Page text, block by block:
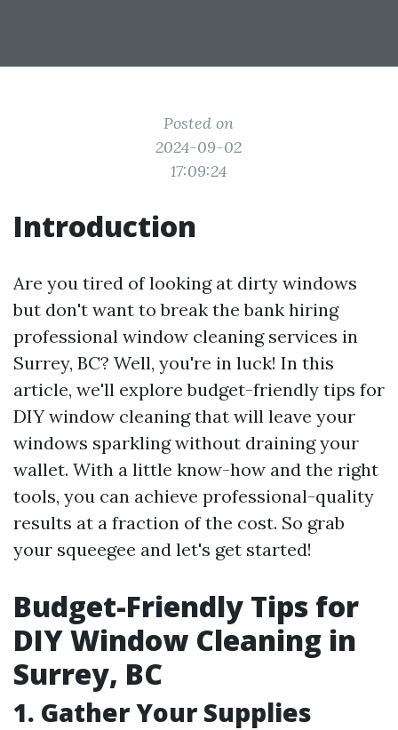
Posted on
2024-09-02
17:09:24
Introduction
Are you tired of looking at dirty windows
but don't want to break the bank hiring
professional window cleaning services in
Surrey, BC? Well, you're in luck! In this
article, we'll explore budget-friendly tips for
DIY window cleaning that will leave your
windows sparkling without draining your
wallet. With a little know-how and the right
tools, you can achieve professional-quality
results at a fraction of the cost. So grab
your squeegee and let's get started!
Budget-Friendly Tips for
DIY Window Cleaning in
Surrey, BC
1. Gather Your Supplies